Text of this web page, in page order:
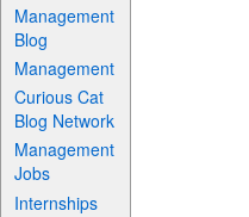
Management
Blog
Management
Curious Cat
Blog Network
Management
Jobs
Internships